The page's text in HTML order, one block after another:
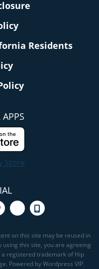
Residents
on this site may be reused in
this site, you are agreeing
registered trademark of Hip
Powered by Wordpress VIP.